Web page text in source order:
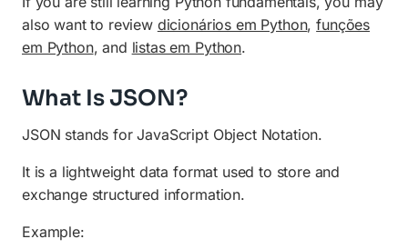
also want to review dicionários em Python,funções
em Python, and listas em Python.
What Is JSON?
JSON stands for JavaScript Object Notation.
It is a lightweight data format used to store and
exchange structured information.
Example:
Frequently Asked Questions